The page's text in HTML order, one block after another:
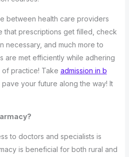
between health care providers
that prescriptions get filled, check
necessary, and much more to
are met efficiently while adhering
practice! Take admission in b
pave your future along the way! It
to doctors and specialists is
is beneficial for both rural and